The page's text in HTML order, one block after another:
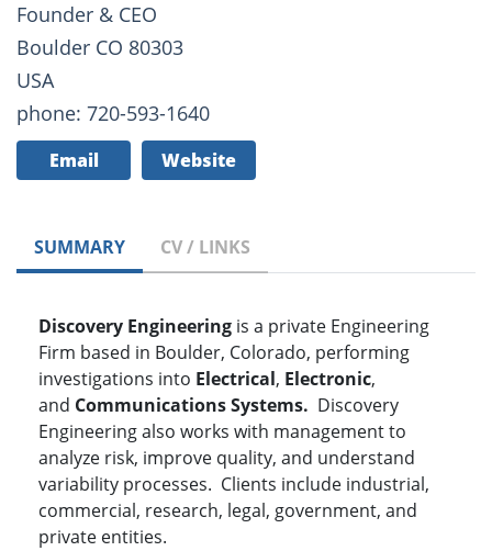
Founder & CEO
Boulder CO 80303
USA
phone: 720-593-1640
Email Website
SUMMARY CV / LINKS
Discovery Engineering is a private Engineering
Firm based in Boulder, Colorado, performing
investigations into Electrical, Electronic,
and Communications Systems. Discovery
Engineering also works with management to
analyze risk, improve quality, and understand
variability processes. Clients include industrial,
commercial, research, legal, government, and
private entities.